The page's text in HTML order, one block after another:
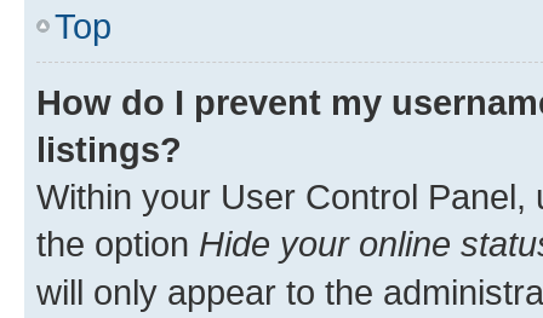
Top
How do I prevent my
listings?
Within your User Control Panel,
the option Hide your online
will only appear to the